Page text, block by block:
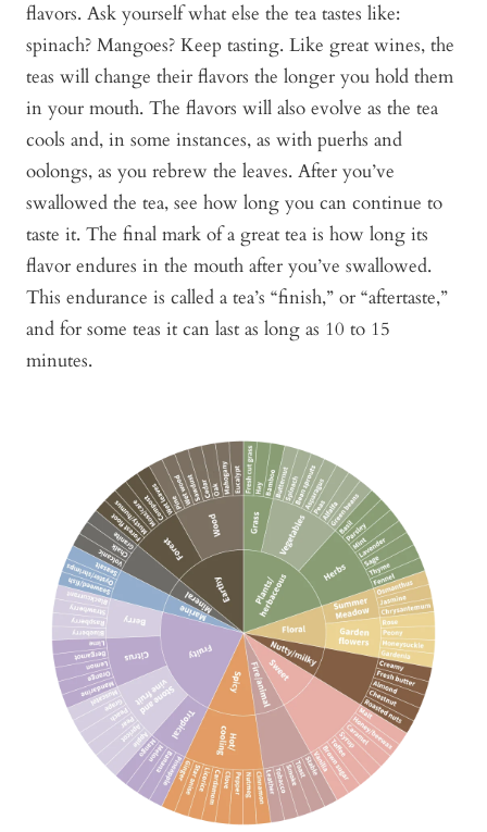
flavors. Ask yourself what else the tea tastes like:
spinach? Mangoes? Keep tasting. Like great wines, the
teas will change their flavors the longer you hold them
in your mouth. The flavors will also evolve as the tea
cools and, in some instances, as with puerhs and
oolongs, as you rebrew the leaves. After you’ve
swallowed the tea, see how long you can continue to
taste it. The final mark of a great tea is how long its
flavor endures in the mouth after you’ve swallowed.
This endurance is called a tea’s “finish,” or “aftertaste,”
and for some teas it can last as long as 10 to 15
minutes.